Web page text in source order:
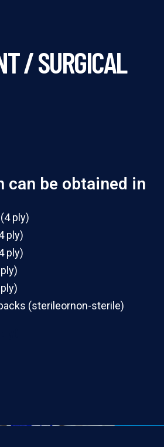
/ SURGICAL
can be obtained in
ply)
ply)
ply)
(sterileornon-sterile)